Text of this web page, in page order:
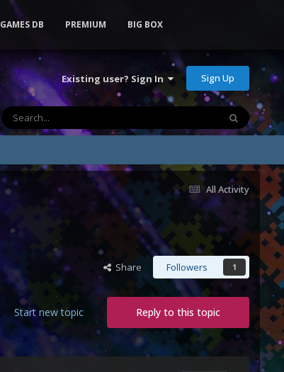
Existing user? Sign In Sign Up
GAMES DB PREMIUM BIG BOX
All Activity
Share Followers 1
Reply to this topic
Start new topic